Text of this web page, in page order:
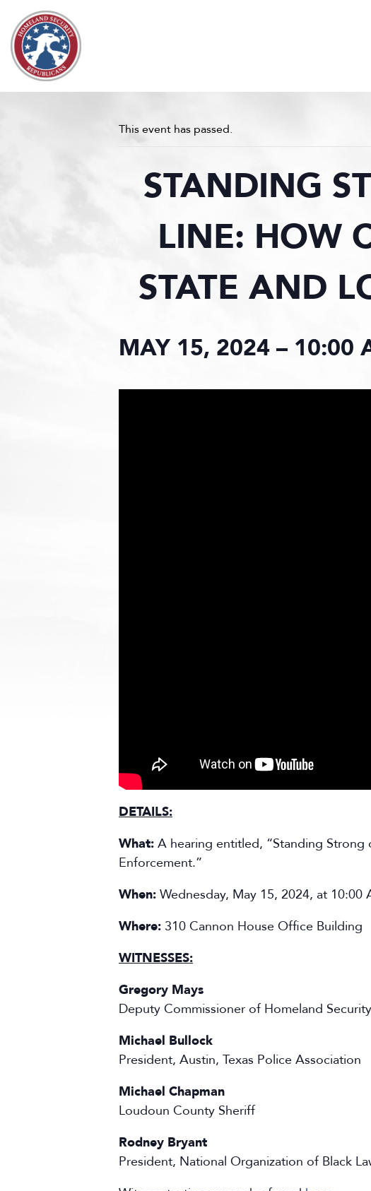
Skip to content
This event has passed.
STANDING
LINE: HOW
STATE AND
MAY 15, 2024 – 10:00
DETAILS:
What: A hearing entitled, “Standing Strong
Enforcement.”
When: Wednesday, May 15, 2024, at 10:00
Where: 310 Cannon House Office Building
WITNESSES:
Gregory Mays
Deputy Commissioner of Homeland
Michael Bullock
President, Austin, Texas Police Association
Michael Chapman
Loudoun County Sheriff
Rodney Bryant
President, National Organization of Black